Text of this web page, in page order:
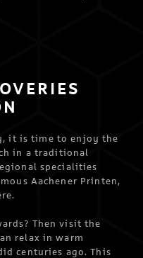
it is time to enjoy the
in a traditional
specialities
Aachener Printen,
Then visit the
relax in warm
centuries ago. This